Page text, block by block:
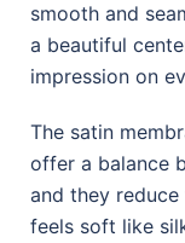
smooth and
a beautiful
impression on
The satin
offer a balance
and they
feels soft like